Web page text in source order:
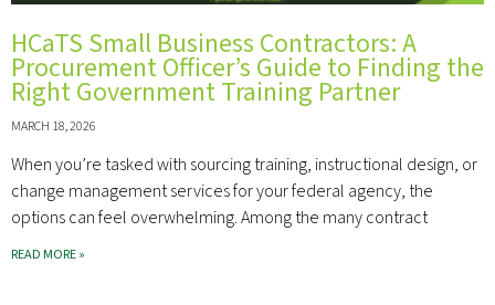
HCaTS Small Business Contractors: A
Procurement Officer’s Guide to Finding the
Right Government Training Partner
MARCH 18, 2026
When you’re tasked with sourcing training, instructional design, or
change management services for your federal agency, the
options can feel overwhelming. Among the many contract
READ MORE »